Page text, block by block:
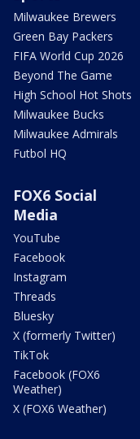
Milwaukee Brewers
Green Bay Packers
FIFA World Cup 2026
Beyond The Game
High School Hot Shots
Milwaukee Bucks
Milwaukee Admirals
Futbol HQ
FOX6 Social
Media
YouTube
Facebook
Instagram
Threads
Bluesky
X (formerly Twitter)
TikTok
Facebook (FOX6
Weather)
X (FOX6 Weather)